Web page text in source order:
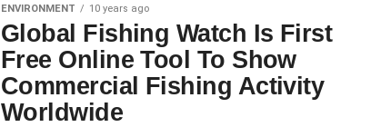
ENVIRONMENT 10 years ago
Global Fishing Watch Is First
Free Online Tool To Show
Commercial Fishing Activity
Worldwide